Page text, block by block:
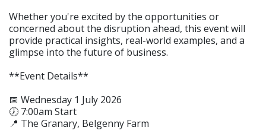
Whether you're excited by the opportunities or
concerned about the disruption ahead, this event will
provide practical insights, real-world examples, and a
glimpse into the future of business.
**Event Details**
📅 Wednesday 1 July 2026
🕖 7:00am Start
📍 The Granary, Belgenny Farm